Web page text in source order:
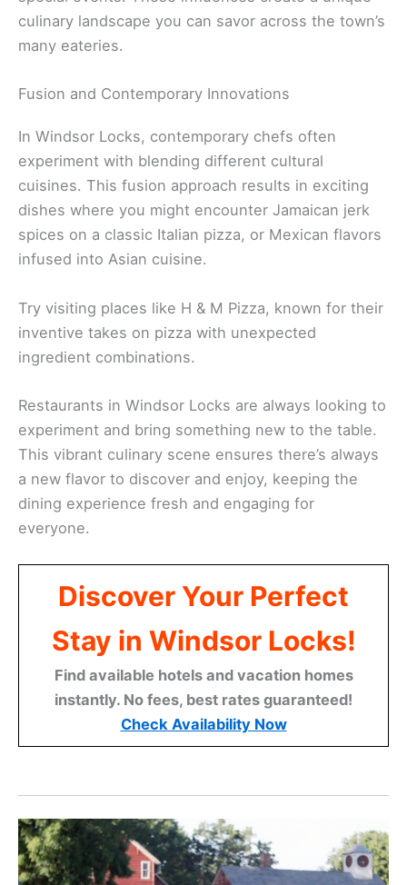
culinary landscape you can savor across the town’s
many eateries.
Fusion and Contemporary Innovations
In Windsor Locks, contemporary chefs often
experiment with blending different cultural
cuisines. This fusion approach results in exciting
dishes where you might encounter Jamaican jerk
spices on a classic Italian pizza, or Mexican flavors
infused into Asian cuisine.
Try visiting places like H & M Pizza, known for their
inventive takes on pizza with unexpected
ingredient combinations.
Restaurants in Windsor Locks are always looking to
experiment and bring something new to the table.
This vibrant culinary scene ensures there’s always
a new flavor to discover and enjoy, keeping the
dining experience fresh and engaging for
everyone.
Discover Your Perfect
Stay in Windsor Locks!
Find available hotels and vacation homes
instantly. No fees, best rates guaranteed!
Check Availability Now